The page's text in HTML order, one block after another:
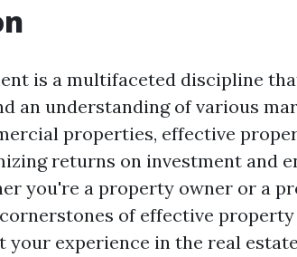
is a multifaceted discipline
an understanding of various
properties, effective
returns on investment and
you're a property owner or a
of effective property
your experience in the real